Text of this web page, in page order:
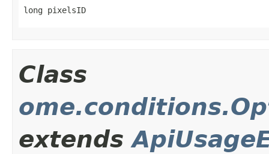
long pixelsID
Class
extends